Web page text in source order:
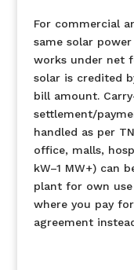
For commercial
same solar
works under net
solar is credited
bill amount.
settlement/
handled as per
office, malls,
kW–1 MW+) can
plant for own
where you pay
agreement